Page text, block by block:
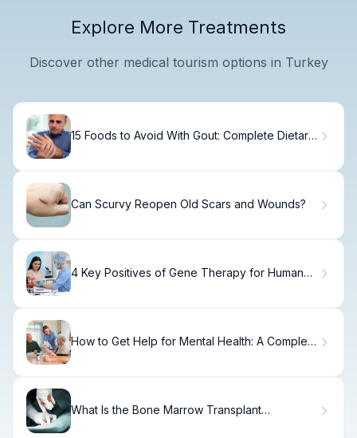
Explore More Treatments
Discover other medical tourism options in Turkey
15 Foods to Avoid With Gout: Complete Dietary
Can Scurvy Reopen Old Scars and Wounds?
4 Key Positives of Gene Therapy for Human
How to Get Help for Mental Health: A Complete
What Is the Bone Marrow Transplant